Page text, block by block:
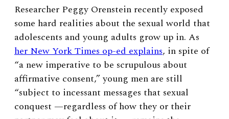
Researcher Peggy Orenstein recently exposed
some hard realities about the sexual world that
adolescents and young adults grow up in. As
her New York Times op-ed explains, in spite of
“a new imperative to be scrupulous about
affirmative consent,”young men are still
“subject to incessant messages that sexual
conquest —regardless of how they or their